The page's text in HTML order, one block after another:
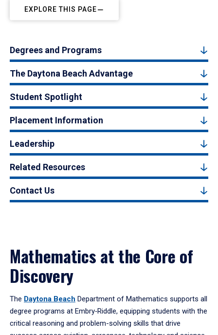
EXPLORE THIS PAGE
Degrees and Programs
The Daytona Beach Advantage
Student Spotlight
Placement Information
Leadership
Related Resources
Contact Us
Mathematics at the Core of
Discovery
The Daytona Beach Department of Mathematics supports all
degree programs at Embry‑Riddle, equipping students with the
critical reasoning and problem-solving skills that drive